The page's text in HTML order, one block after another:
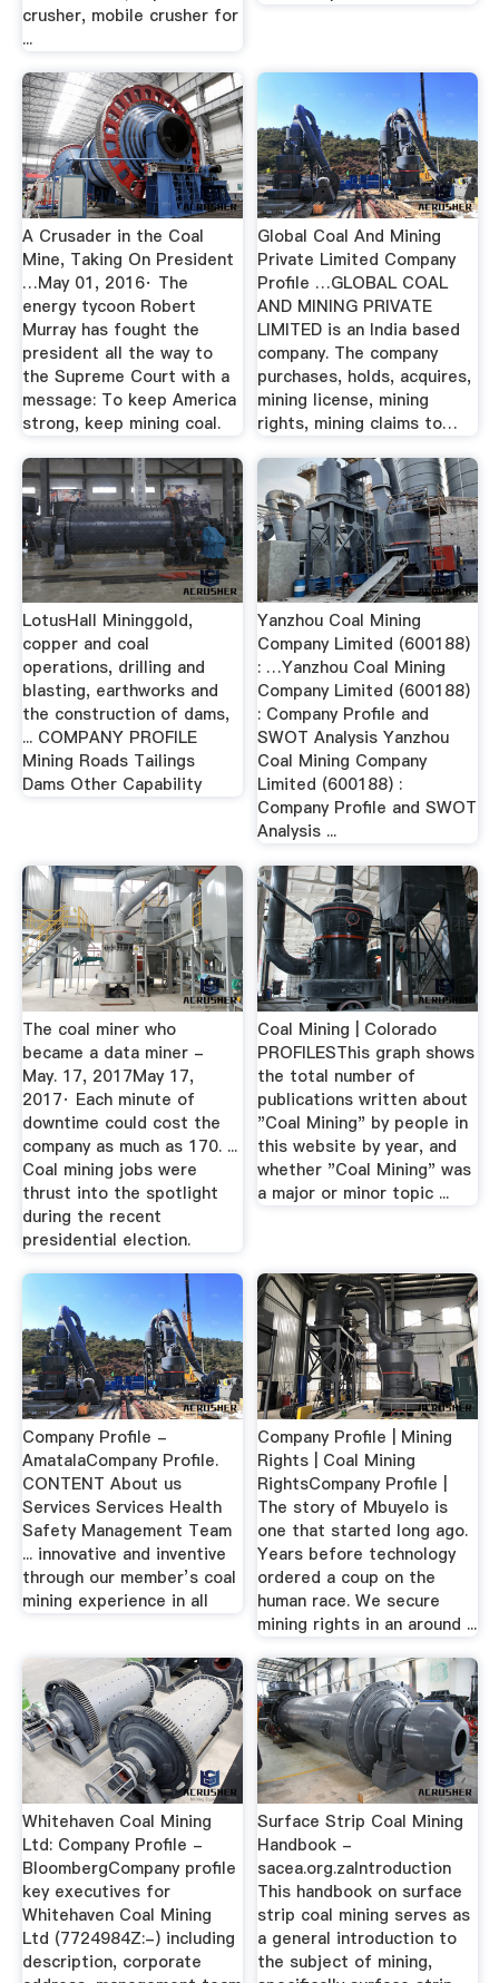
crusher, mobile crusher for
...
A Crusader in the Coal
Mine, Taking On President
…May 01, 2016· The
energy tycoon Robert
Murray has fought the
president all the way to
the Supreme Court with a
message: To keep America
strong, keep mining coal.
Global Coal And Mining
Private Limited Company
Profile …GLOBAL COAL
AND MINING PRIVATE
LIMITED is an India based
company. The company
purchases, holds, acquires,
mining license, mining
rights, mining claims to…
LotusHall Mininggold,
copper and coal
operations, drilling and
blasting, earthworks and
the construction of dams,
... COMPANY PROFILE
Mining Roads Tailings
Dams Other Capability
Yanzhou Coal Mining
Company Limited (600188)
: …Yanzhou Coal Mining
Company Limited (600188)
: Company Profile and
SWOT Analysis Yanzhou
Coal Mining Company
Limited (600188) :
Company Profile and SWOT
Analysis ...
The coal miner who
became a data miner -
May. 17, 2017May 17,
2017· Each minute of
downtime could cost the
company as much as 170. ...
Coal mining jobs were
thrust into the spotlight
during the recent
presidential election.
Coal Mining | Colorado
PROFILESThis graph shows
the total number of
publications written about
"Coal Mining" by people in
this website by year, and
whether "Coal Mining" was
a major or minor topic ...
Company Profile -
AmatalaCompany Profile.
CONTENT About us
Services Services Health
Safety Management Team
... innovative and inventive
through our member’s coal
mining experience in all
Company Profile | Mining
Rights | Coal Mining
RightsCompany Profile |
The story of Mbuyelo is
one that started long ago.
Years before technology
ordered a coup on the
human race. We secure
mining rights in an around ...
Whitehaven Coal Mining
Ltd: Company Profile -
BloombergCompany profile
key executives for
Whitehaven Coal Mining
Ltd (7724984Z:-) including
description, corporate
Surface Strip Coal Mining
Handbook -
sacea.org.zaIntroduction
This handbook on surface
strip coal mining serves as
a general introduction to
the subject of mining,